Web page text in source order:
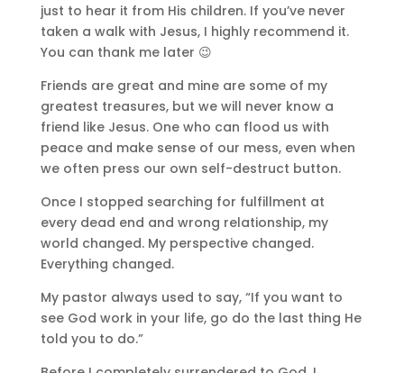
just to hear it from His children. If you’ve never
taken a walk with Jesus, I highly recommend it.
You can thank me later 😉
Friends are great and mine are some of my
greatest treasures, but we will never know a
friend like Jesus. One who can flood us with
peace and make sense of our mess, even when
we often press our own self-destruct button.
Once I stopped searching for fulfillment at
every dead end and wrong relationship, my
world changed. My perspective changed.
Everything changed.
My pastor always used to say, “If you want to
see God work in your life, go do the last thing He
told you to do.”